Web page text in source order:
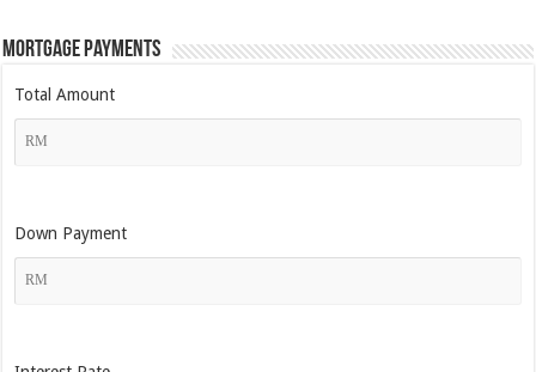
Mortgage Payments
Total Amount
Down Payment